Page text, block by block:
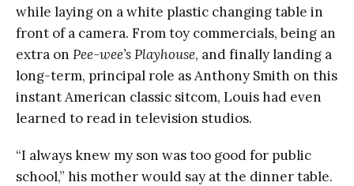
while laying on a white plastic changing table in
front of a camera. From toy commercials, being an
extra on Pee-wee’s Playhouse, and finally landing a
long-term, principal role as Anthony Smith on this
instant American classic sitcom, Louis had even
learned to read in television studios.
“I always knew my son was too good for public
school,” his mother would say at the dinner table.